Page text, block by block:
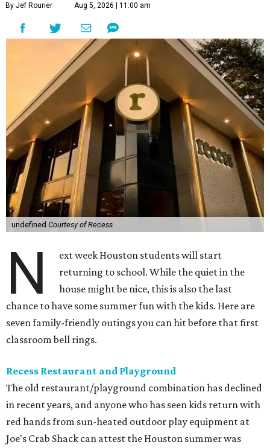
By Jef Rouner Aug 5, 2026 | 11:00 am
undefined Courtesy of Recess
N
ext week Houston students will start
returning to school. While the quiet in the
house might be nice, this is also the last
chance to have some summer fun with the kids. Here are
seven family-friendly outings you can hit before that first
classroom bell rings.
Recess Restaurant and Playground
The old restaurant/playground combination has declined
in recent years, and anyone who has seen kids return with
red hands from sun-heated outdoor play equipment at
Joe's Crab Shack can attest the Houston summer was